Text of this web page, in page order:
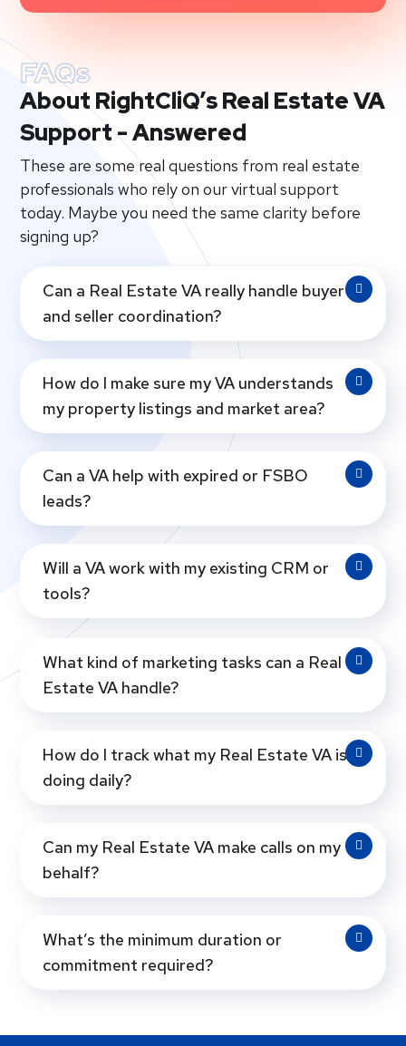
FAQs
About RightCliQ’s Real Estate VA
Support - Answered
These are some real questions from real estate
professionals who rely on our virtual support
today. Maybe you need the same clarity before
signing up?
Can a Real Estate VA really handle buyer
and seller coordination?
How do I make sure my VA understands
my property listings and market area?
Can a VA help with expired or FSBO
leads?
Will a VA work with my existing CRM or
tools?
What kind of marketing tasks can a Real
Estate VA handle?
How do I track what my Real Estate VA is
doing daily?
Can my Real Estate VA make calls on my
behalf?
What’s the minimum duration or
commitment required?